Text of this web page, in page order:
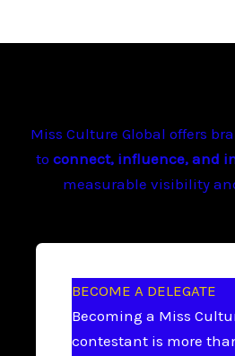
Miss Culture Global offers
to connect, influence, and
measurable visibility
BECOME A DELEGATE
Becoming a Miss
contestant is more